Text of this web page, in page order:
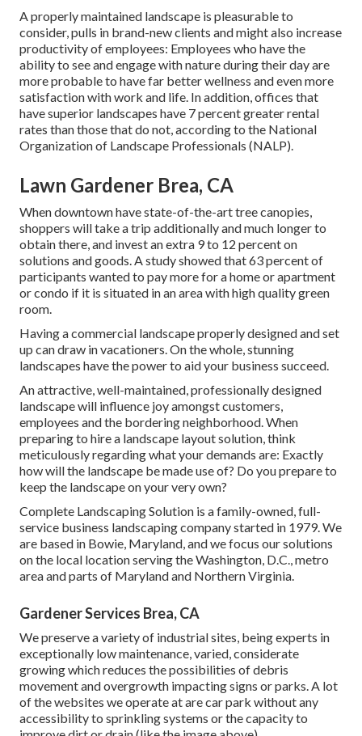
A properly maintained landscape is pleasurable to
consider, pulls in brand-new clients and might also increase
productivity of employees: Employees who have the
ability to see and engage with nature during their day are
more probable to havefar better wellness and even more
satisfaction with work and life . In addition, offices that
have superior landscapes have 7 percent greater rental
rates than those that do not, according to the National
Organization of Landscape Professionals (NALP).
Lawn Gardener Brea, CA
When downtown have state-of-the-art tree canopies,
shoppers will take a trip additionally and much longer to
obtain there, and invest an extra 9 to 12 percent on
solutions and goods. A study showed that 63 percent of
participants wanted to pay more for a home or apartment
or condo if it is situated in an area with high quality green
room.
Having a commercial landscape properly designed and set
up can draw in vacationers. On the whole, stunning
landscapes have the power to aid your business succeed.
An attractive, well-maintained, professionally designed
landscape will influence joy amongst customers,
employees and the bordering neighborhood. When
preparing to hire a landscape layout solution, think
meticulously regarding what your demands are: Exactly
how will the landscape be made use of? Do you prepare to
keep the landscape on your very own?
Complete Landscaping Solution is a family-owned, full-
service business landscaping company started in 1979. We
are based in Bowie, Maryland, and we focus our solutions
on the local location serving the Washington, D.C., metro
area and parts of Maryland and Northern Virginia.
Gardener Services Brea, CA
We preserve a variety of industrial sites, being experts in
exceptionally low maintenance, varied, considerate
growing which reduces the possibilities of debris
movement and overgrowth impacting signs or parks. A lot
of the websites we operate at are car park without any
accessibility to sprinkling systems or the capacity to